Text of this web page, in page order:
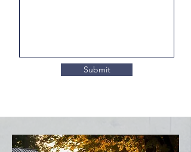
Submit